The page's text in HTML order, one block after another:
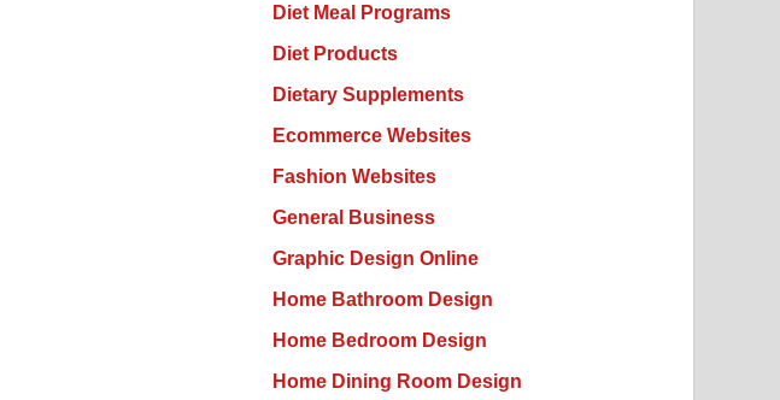
Diet Meal Programs
Diet Products
Dietary Supplements
Ecommerce Websites
Fashion Websites
General Business
Graphic Design Online
Home Bathroom Design
Home Bedroom Design
Home Dining Room Design